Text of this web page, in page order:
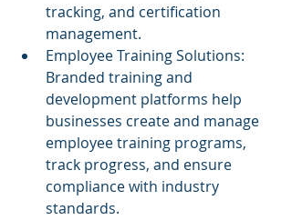
tracking, and certification
management.
Employee Training Solutions:
Branded training and
development platforms help
businesses create and manage
employee training programs,
track progress, and ensure
compliance with industry
standards.